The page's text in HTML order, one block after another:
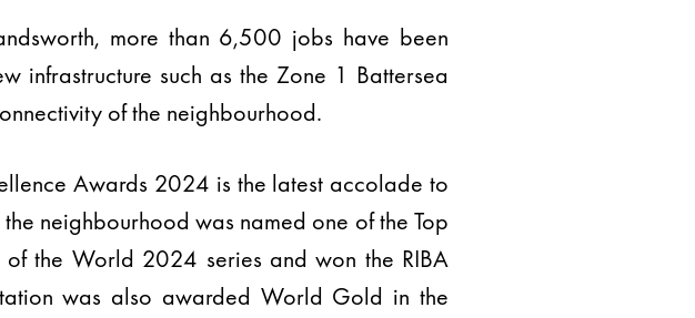
more than 6,500 jobs have been
infrastructure such as the Zone 1 Battersea
of the neighbourhood.
Awards 2024 is the latest accolade to
neighbourhood was named one of the Top
of the World 2024 series and won the RIBA
was also awarded World Gold in the